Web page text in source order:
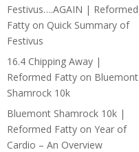
Festivus….AGAIN | Reformed
Fatty on Quick Summary of
Festivus
16.4 Chipping Away |
Reformed Fatty on Bluemont
Shamrock 10k
Bluemont Shamrock 10k |
Reformed Fatty onYear of
Cardio – An Overview